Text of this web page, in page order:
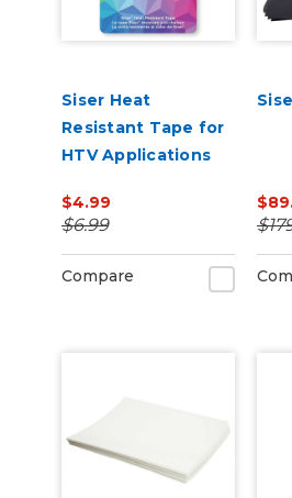
Siser Heat
Resistant Tape for
HTV Applications
$4.99
$6.99
Compare